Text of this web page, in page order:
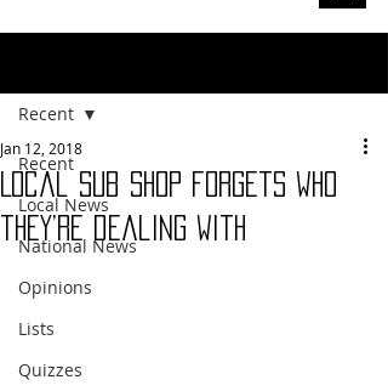
Recent
Local News
National News
Opinions
Lists
Quizzes
Recent
Local sub shop forgets who
they’re dealing with
Jan 12, 2018